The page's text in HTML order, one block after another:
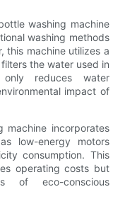
washing machine
washing methods
this machine utilizes a
the water used in
reduces water
impact of
machine incorporates
low-energy motors
consumption. This
operating costs but
of eco-conscious